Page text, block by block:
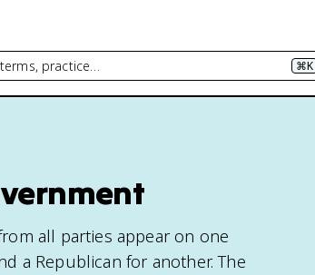
practice… ⌘K
all parties appear on one
a Republican for another. The